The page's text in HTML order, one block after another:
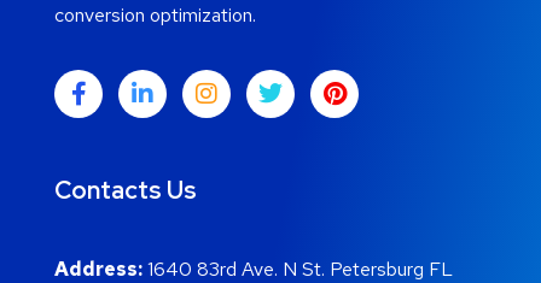
conversion optimization.
Contacts Us
Address:1640 83rd Ave. N St. Petersburg FL